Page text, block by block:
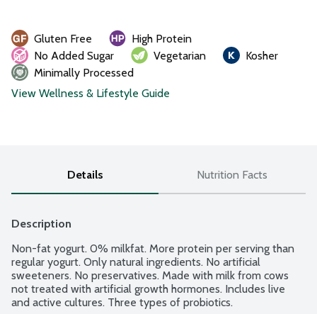
Gluten Free
High Protein
No Added Sugar
Vegetarian
Kosher
Minimally Processed
View Wellness & Lifestyle Guide
Details Nutrition Facts
Description
Non-fat yogurt. 0% milkfat. More protein per serving than
regular yogurt. Only natural ingredients. No artificial
sweeteners. No preservatives. Made with milk from cows
not treated with artificial growth hormones. Includes live
and active cultures. Three types of probiotics.